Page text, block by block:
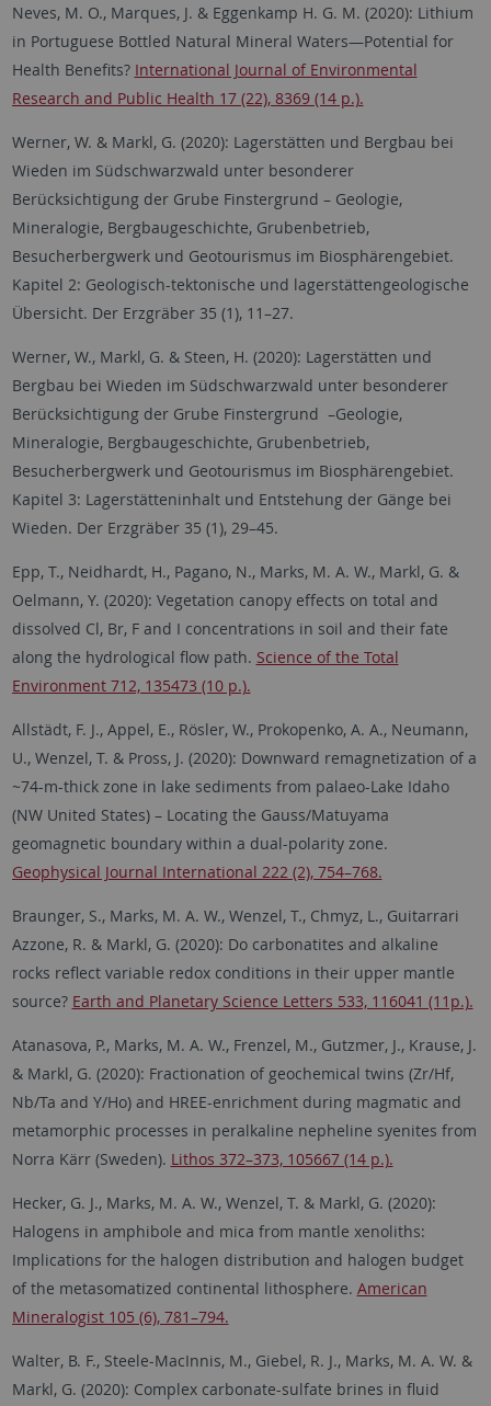
Neves, M. O., Marques, J. & Eggenkamp H. G. M. (2020): Lithium
in Portuguese Bottled Natural Mineral Waters—Potential for
Health Benefits? International Journal of Environmental
Research and Public Health 17 (22), 8369 (14 p.).
Werner, W. & Markl, G. (2020): Lagerstätten und Bergbau bei
Wieden im Südschwarzwald unter besonderer
Berücksichtigung der Grube Finstergrund – Geologie,
Mineralogie, Bergbaugeschichte, Grubenbetrieb,
Besucherbergwerk und Geotourismus im Biosphärengebiet.
Kapitel 2: Geologisch-tektonische und lagerstättengeologische
Übersicht. Der Erzgräber 35 (1), 11–27.
Werner, W., Markl, G. & Steen, H. (2020): Lagerstätten und
Bergbau bei Wieden im Südschwarzwald unter besonderer
Berücksichtigung der Grube Finstergrund –Geologie,
Mineralogie, Bergbaugeschichte, Grubenbetrieb,
Besucherbergwerk und Geotourismus im Biosphärengebiet.
Kapitel 3: Lagerstätteninhalt und Entstehung der Gänge bei
Wieden. Der Erzgräber 35 (1), 29–45.
Epp, T., Neidhardt, H., Pagano, N., Marks, M. A. W., Markl, G. &
Oelmann, Y. (2020): Vegetation canopy effects on total and
dissolved Cl, Br, F and I concentrations in soil and their fate
along the hydrological flow path. Science of the Total
Environment 712, 135473 (10 p.).
Allstädt, F. J., Appel, E., Rösler, W., Prokopenko, A. A., Neumann,
U., Wenzel, T. & Pross, J. (2020): Downward remagnetization of a
~74-m-thick zone in lake sediments from palaeo-Lake Idaho
(NW United States) – Locating the Gauss/Matuyama
geomagnetic boundary within a dual-polarity zone.
Geophysical Journal International 222 (2), 754–768.
Braunger, S., Marks, M. A. W., Wenzel, T., Chmyz, L., Guitarrari
Azzone, R. & Markl, G. (2020): Do carbonatites and alkaline
rocks reflect variable redox conditions in their upper mantle
source? Earth and Planetary Science Letters 533, 116041 (11p.).
Atanasova, P., Marks, M. A. W., Frenzel, M., Gutzmer, J., Krause, J.
& Markl, G. (2020): Fractionation of geochemical twins (Zr/Hf,
Nb/Ta and Y/Ho) and HREE-enrichment during magmatic and
metamorphic processes in peralkaline nepheline syenites from
Norra Kärr (Sweden). Lithos 372–373, 105667 (14 p.).
Hecker, G. J., Marks, M. A. W., Wenzel, T. & Markl, G. (2020):
Halogens in amphibole and mica from mantle xenoliths:
Implications for the halogen distribution and halogen budget
of the metasomatized continental lithosphere. American
Mineralogist 105 (6), 781–794.
Walter, B. F., Steele-MacInnis, M., Giebel, R. J., Marks, M. A. W. &
Markl, G. (2020): Complex carbonate-sulfate brines in fluid